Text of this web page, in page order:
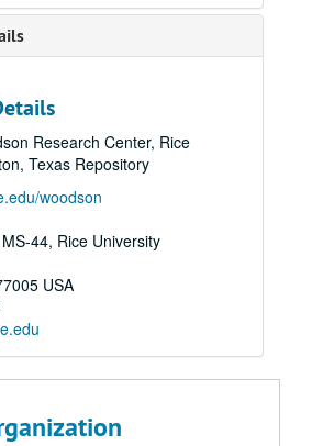
Research Center, Rice
Texas Repository
woodson
44, Rice University
USA
Point - Jean Claude de Bremaecker, 1985-07-08
Richman interview, 1985-08-04
Skin Music, 1985-10-02
the Air - George Rupp, 1985-10
Skin Music - Bill Cade and Don Sanders, 1985-11-20
Benefit, 1985-12-05
Journal - Nicaragua, 1985-00-00
interview, 1986-02-16
Music Special 1, 1986-02-22
Association President interviews, 1986-02-23
Music Special 2, 1986-03-29